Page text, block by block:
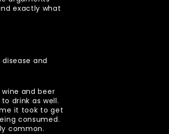
exactly what
and
and beer
drink as well.
it took to get
consumed.
common.